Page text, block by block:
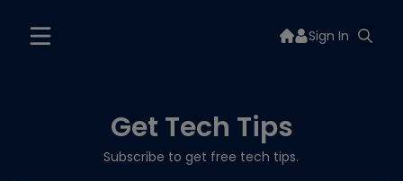
Sign In
Get Tech Tips
Subscribe to get free tech tips.